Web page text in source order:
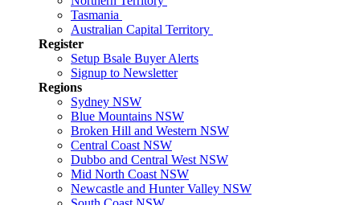
Tasmania
Australian Capital Territory
Register
Setup Bsale Buyer Alerts
Signup to Newsletter
Regions
Sydney NSW
Blue Mountains NSW
Broken Hill and Western NSW
Central Coast NSW
Dubbo and Central West NSW
Mid North Coast NSW
Newcastle and Hunter Valley NSW